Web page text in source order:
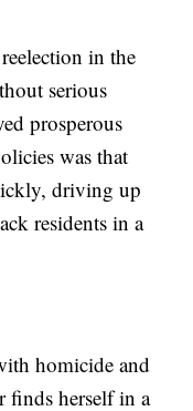
in the
serious
prosperous
was that
driving up
residents in a
homicide and
finds herself in a